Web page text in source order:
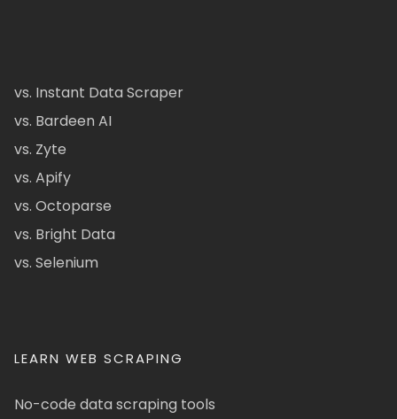
vs. Instant Data Scraper
vs. Bardeen AI
vs. Zyte
vs. Apify
vs. Octoparse
vs. Bright Data
vs. Selenium
LEARN WEB SCRAPING
No-code data scraping tools